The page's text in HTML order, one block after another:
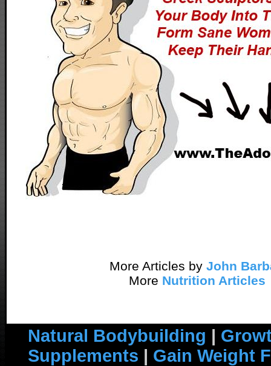
More Articles by John
More Nutrition Articles
Natural Bodybuilding |
Supplements | Gain Weight